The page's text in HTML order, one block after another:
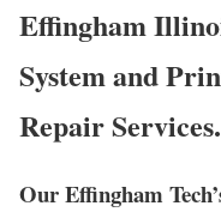
Effingham
System and
Repair Services.
Our Effingham